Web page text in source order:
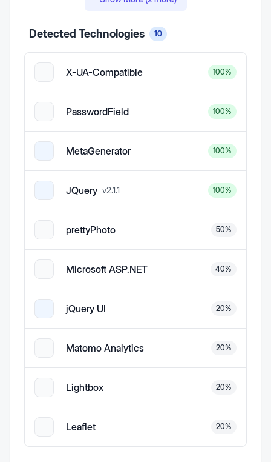
Detected Technologies 10
X-UA-Compatible 100%
PasswordField 100%
MetaGenerator 100%
JQuery v2.1.1 100%
prettyPhoto 50%
Microsoft ASP.NET 40%
jQuery UI 20%
Matomo Analytics 20%
Lightbox 20%
Leaflet 20%